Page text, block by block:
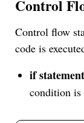
Control
Control flow
code is
if
condition is